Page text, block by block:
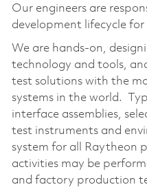
Our engineers are
development lifecycle for
We are hands-on,
technology and tools,
test solutions with the
systems in the world.
interface assemblies,
test instruments and
system for all Raytheon
activities may be
and factory production